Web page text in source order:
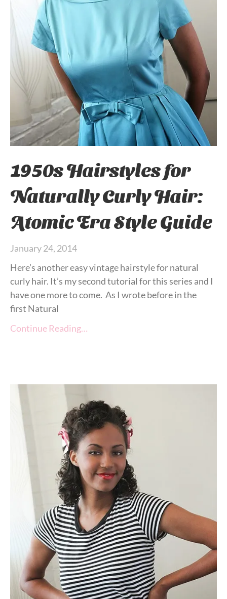
1950s Hairstyles for
Naturally Curly Hair:
Atomic Era Style Guide
January 24, 2014
Here’s another easy vintage hairstyle for natural
curly hair. It’s my second tutorial for this series and I
have one more to come. As I wrote before in the
first Natural
Continue Reading…